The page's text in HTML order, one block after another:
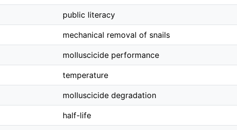
public literacy
mechanical removal of snails
molluscicide performance
temperature
molluscicide degradation
half-life